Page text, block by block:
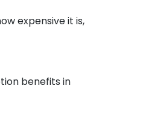
expensive it is,
benefits in